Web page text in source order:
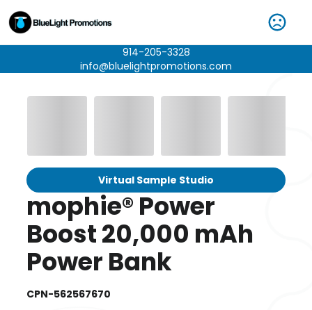
914-205-3328
info@bluelightpromotions.com
Virtual Sample Studio
mophie® Power
Boost 20,000 mAh
Power Bank
CPN-562567670